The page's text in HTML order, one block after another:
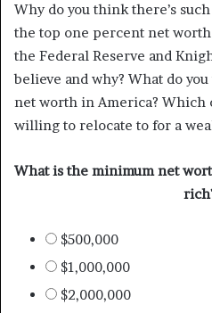
Why do you think there’s
the top one percent net
the Federal Reserve and
believe and why? What do
net worth in America? Which
willing to relocate to for a
What is the minimum net
$500,000
$1,000,000
$2,000,000